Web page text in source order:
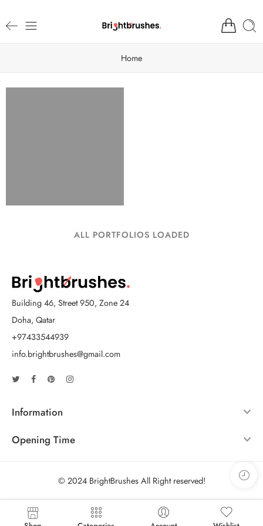
Home
ALL PORTFOLIOS LOADED
Building 46, Street 950, Zone 24
Doha, Qatar
+97433544939
info.brightbrushes@gmail.com
Information
Opening Time
© 2024 BrightBrushes All Right reserved!